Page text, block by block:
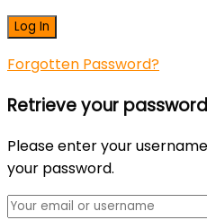
Forgotten Password?
Retrieve your password
Please enter your
your password.